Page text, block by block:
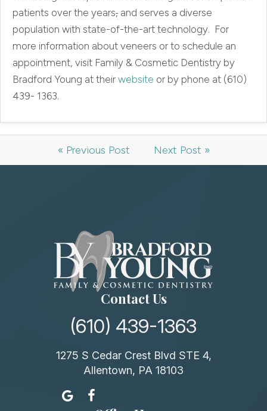
patients over the years, and serves a diverse
population with state-of-the-art technology. For
more information about veneers or to schedule an
appointment, visit Family & Cosmetic Dentistry by
Bradford Young at their website or by phone at (610)
439- 1363.
« Previous Post Next Post »
Contact Us
(610) 439-1363
1275 S Cedar Crest Blvd STE 4,
Allentown, PA 18103